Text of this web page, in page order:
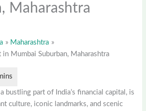
Maharashtra
Maharashtra
Mumbai Suburban, Maharashtra
bustling part of India’s financial capital, is
culture, iconic landmarks, and scenic